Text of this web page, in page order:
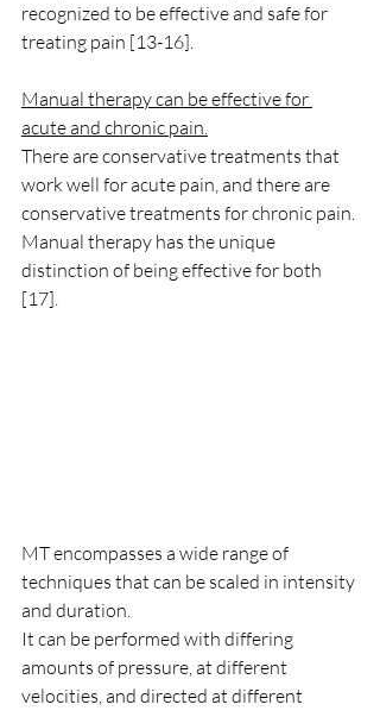
recognized to be effective and safe for
treating pain [13-16].
Manual therapy can be effective for
acute and chronic pain.
There are conservative treatments that
work well for acute pain, and there are
conservative treatments for chronic pain.
Manual therapy has the unique
distinction of being effective for both
[17].
MT encompasses a wide range of
techniques that can be scaled in intensity
and duration.
It can be performed with differing
amounts of pressure, at different
velocities, and directed at different